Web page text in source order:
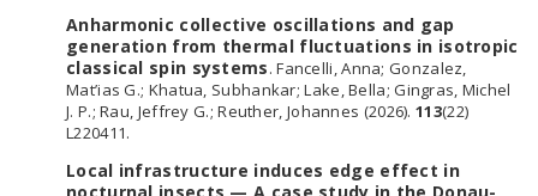
Anharmonic collective oscillations and gap
generation from thermal fluctuations in isotropic
classical spin systems. Fancelli, Anna; Gonzalez,
Mat’ias G.; Khatua, Subhankar; Lake, Bella; Gingras, Michel
J. P.; Rau, Jeffrey G.; Reuther, Johannes (2026). 113(22)
L220411.
Local infrastructure induces edge effect in